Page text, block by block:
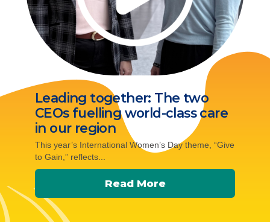
Leading together: The two
CEOs fuelling world-class care
in our region
This year’s International Women’s Day theme, “Give
to Gain,” reflects...
Read More